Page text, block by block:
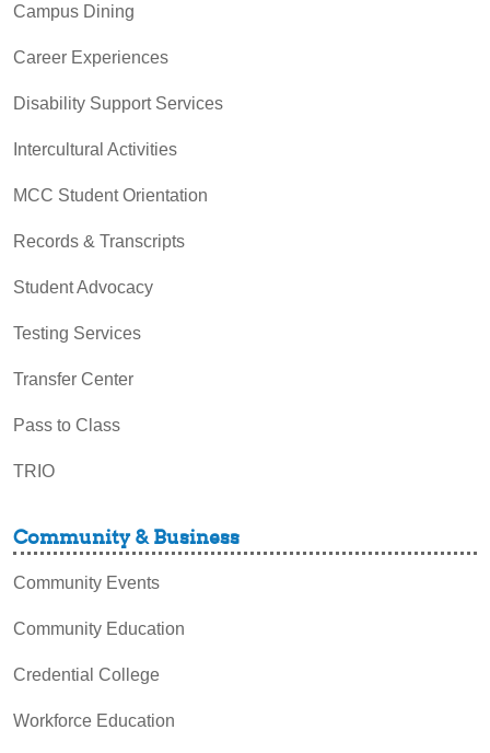
Campus Dining
Career Experiences
Disability Support Services
Intercultural Activities
MCC Student Orientation
Records & Transcripts
Student Advocacy
Testing Services
Transfer Center
Pass to Class
TRIO
Community & Business
Community Events
Community Education
Credential College
Workforce Education